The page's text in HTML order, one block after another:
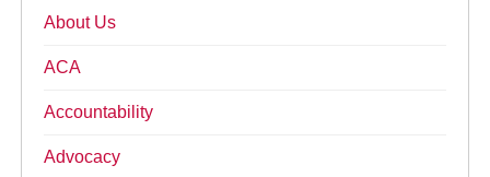
About Us
ACA
Accountability
Advocacy